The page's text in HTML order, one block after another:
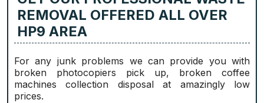
REMOVAL OFFERED ALL OVER
HP9 AREA
For any junk problems we can provide you with
broken photocopiers pick up, broken coffee
machines collection disposal at amazingly low
prices.